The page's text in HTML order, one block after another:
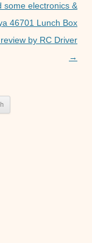
some electronics &
46701 Lunch Box
by RC Driver
→